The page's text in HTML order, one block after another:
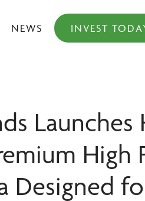
NEWS INVEST
Launches
Designed